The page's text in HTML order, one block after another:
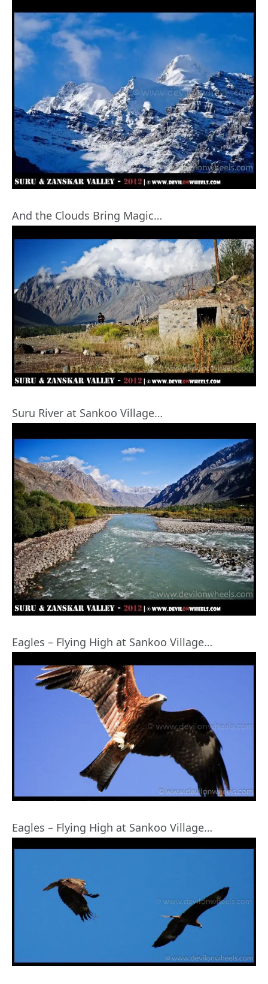
And the Clouds Bring Magic…
Suru River at Sankoo Village…
Eagles – Flying High at Sankoo Village…
Eagles – Flying High at Sankoo Village…